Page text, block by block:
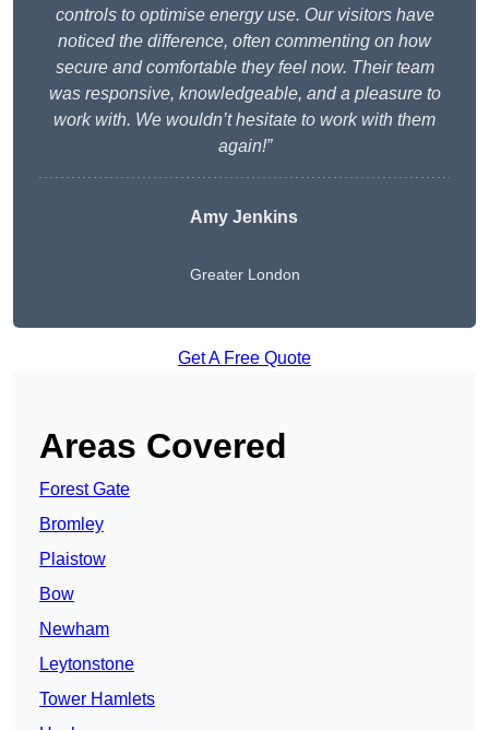
controls to optimise energy use. Our visitors have
noticed the difference, often commenting on how
secure and comfortable they feel now. Their team
was responsive, knowledgeable, and a pleasure to
work with. We wouldn’t hesitate to work with them
again!”
Amy Jenkins
Greater London
Get A Free Quote
Areas Covered
Forest Gate
Bromley
Plaistow
Bow
Newham
Leytonstone
Tower Hamlets